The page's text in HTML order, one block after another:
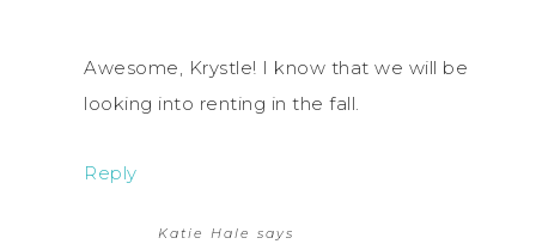
Awesome, Krystle! I know that we will be
looking into renting in the fall.
Reply
Katie Hale says